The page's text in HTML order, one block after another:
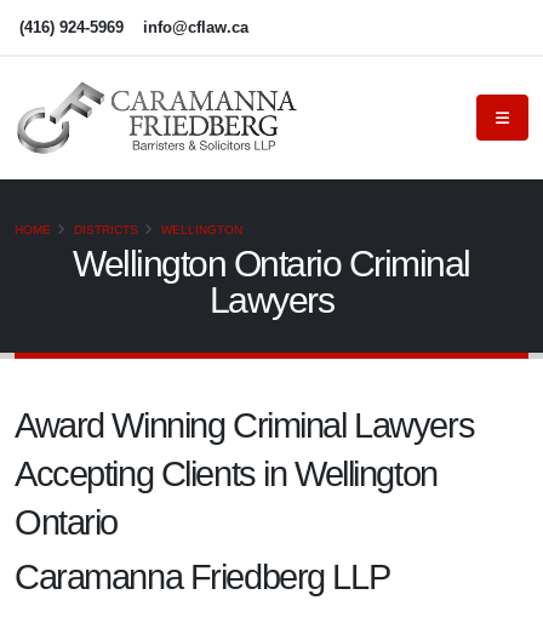
(416) 924-5969 info@cflaw.ca
HOME DISTRICTS WELLINGTON
Wellington Ontario Criminal
Lawyers
Award Winning Criminal Lawyers
Accepting Clients in Wellington
Ontario
Caramanna Friedberg LLP